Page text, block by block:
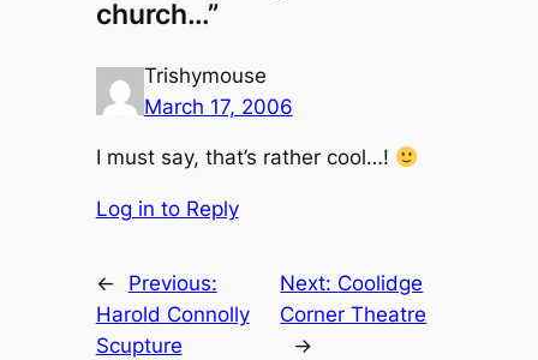
church…”
Trishymouse
March 17, 2006
I must say, that’s rather cool…!
Log in to Reply
←
Previous:
Harold Connolly
Scupture
Next: Coolidge
Corner Theatre
→